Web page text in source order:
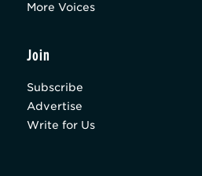
More Voices
Join
Subscribe
Advertise
Write for Us